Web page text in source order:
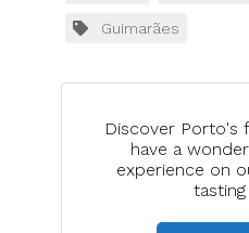
Discover Porto's
have a
experience on
Guimarães